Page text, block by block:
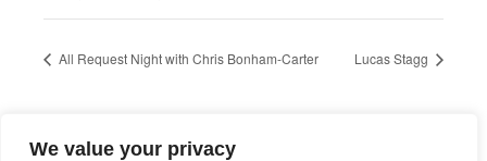
We value your privacy
All Request Night with Chris Bonham-Carter Lucas Stagg